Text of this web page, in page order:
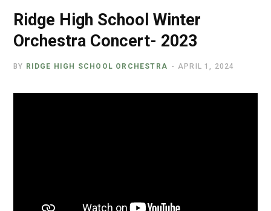
Ridge High School Winter
Orchestra Concert- 2023
BY RIDGE HIGH SCHOOL ORCHESTRA APRIL 1, 2024